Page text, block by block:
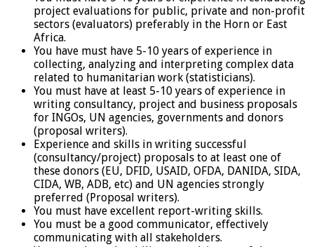
project evaluations for public, private and non-profit
sectors (evaluators) preferably in the Horn or East
Africa.
You have must have 5-10 years of experience in
collecting, analyzing and interpreting complex data
related to humanitarian work (statisticians).
You must have at least 5-10 years of experience in
writing consultancy, project and business proposals
for INGOs, UN agencies, governments and donors
(proposal writers).
Experience and skills in writing successful
(consultancy/project) proposals to at least one of
these donors (EU, DFID, USAID, OFDA, DANIDA, SIDA,
CIDA, WB, ADB, etc) and UN agencies strongly
preferred (Proposal writers).
You must have excellent report-writing skills.
You must be a good communicator, effectively
communicating with all stakeholders.